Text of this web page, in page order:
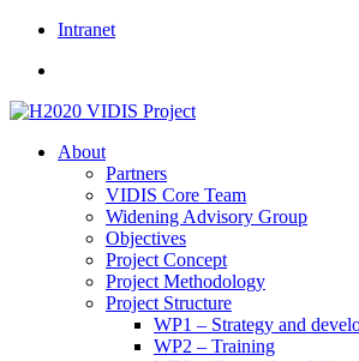
Skip
content
Intranet
About
Partners
VIDIS Core Team
Widening Advisory Group
Objectives
Project Concept
Project Methodology
Project Structure
WP1 – Strategy and
WP2 – Training